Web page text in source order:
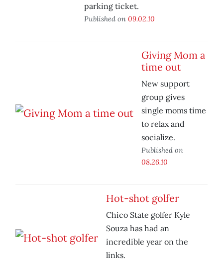
parking ticket.
Published on 09.02.10
Giving Mom a
time out
New support
group gives
single moms time
to relax and
socialize.
Published on
08.26.10
Hot-shot golfer
Chico State golfer Kyle
Souza has had an
incredible year on the
links.